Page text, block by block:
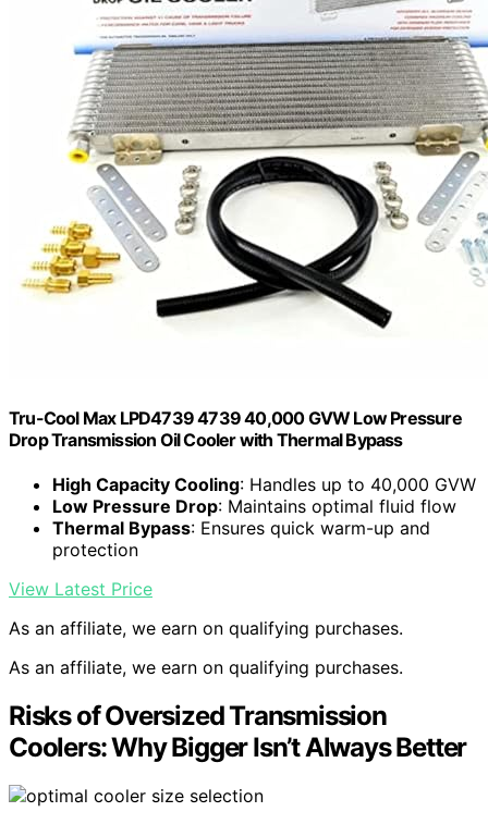
Tru-Cool Max LPD4739 4739 40,000 GVW Low Pressure
Drop Transmission Oil Cooler with Thermal Bypass
High Capacity Cooling: Handles up to 40,000 GVW
Low Pressure Drop: Maintains optimal fluid flow
Thermal Bypass: Ensures quick warm-up and
protection
View Latest Price
As an affiliate, we earn on qualifying purchases.
As an affiliate, we earn on qualifying purchases.
Risks of Oversized Transmission
Coolers: Why Bigger Isn’t Always Better